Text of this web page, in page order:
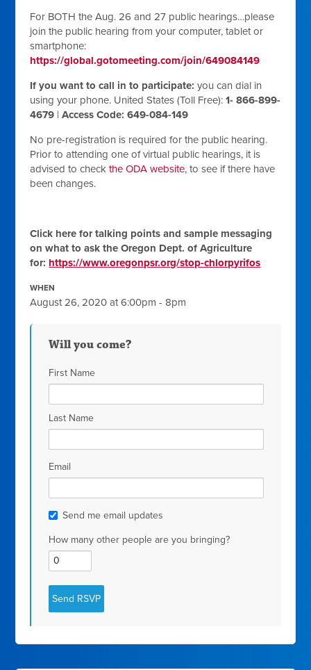
For BOTH the Aug. 26 and 27 public hearings…please
join the public hearing from your computer, tablet or
smartphone:
https://global.gotomeeting.com/join/649084149
If you want to call in to participate: you can dial in
using your phone. United States (Toll Free): 1- 866-899-
4679 | Access Code: 649-084-149
No pre-registration is required for the public hearing.
Prior to attending one of virtual public hearings, it is
advised to check the ODA website, to see if there have
been changes.
Click here for talking points and sample messaging
on what to ask the Oregon Dept. of Agriculture
for: https://www.oregonpsr.org/stop-chlorpyrifos
WHEN
August 26, 2020 at 6:00pm - 8pm
Will you come?
First Name
Last Name
Email
Send me email updates
How many other people are you bringing?